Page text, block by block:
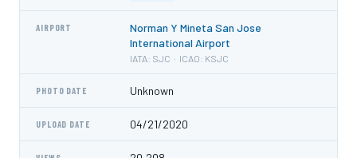
AIRPORT
Norman Y Mineta San Jose
International Airport
IATA: SJC · ICAO: KSJC
PHOTO DATE Unknown
UPLOAD DATE 04/21/2020